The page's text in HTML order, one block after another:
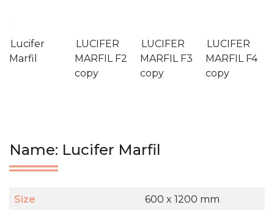
Lucifer
Marfil
LUCIFER
MARFIL F2
copy
LUCIFER
MARFIL F3
copy
LUCIFER
MARFIL F4
copy
Name: Lucifer Marfil
Size 600 x 1200 mm